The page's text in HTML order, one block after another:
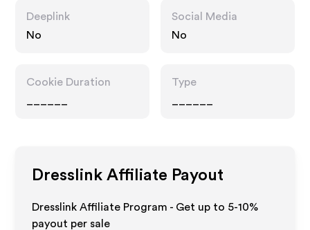
Deeplink
No
Social Media
No
Cookie Duration
Type
Dresslink Affiliate Payout
Dresslink Affiliate Program - Get up to 5-10%
payout per sale